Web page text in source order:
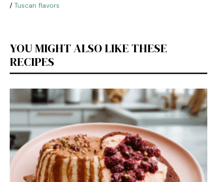
/ Tuscan flavors
YOU MIGHT ALSO LIKE THESE
RECIPES